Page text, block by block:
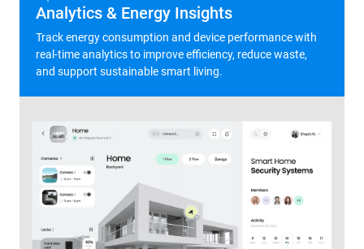
Analytics & Energy Insights
Track energy consumption and device performance with
real-time analytics to improve efficiency, reduce waste,
and support sustainable smart living.